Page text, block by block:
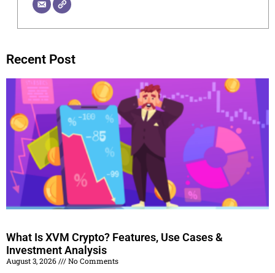
Recent Post
What Is XVM Crypto? Features, Use Cases &
Investment Analysis
August 3, 2026 No Comments